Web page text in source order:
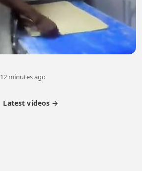
12 minutes ago
Latest videos →